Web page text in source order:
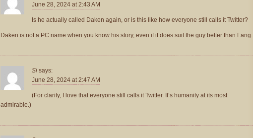
June 28, 2024 at 2:43 AM
Is he actually called Daken again, or is this like how everyone still calls it Twitter?
Daken is not a PC name when you know his story, even if it does suit the guy better than Fang.
Si says:
June 28, 2024 at 2:47 AM
(For clarity, I love that everyone still calls it Twitter. It’s humanity at its most
admirable.)